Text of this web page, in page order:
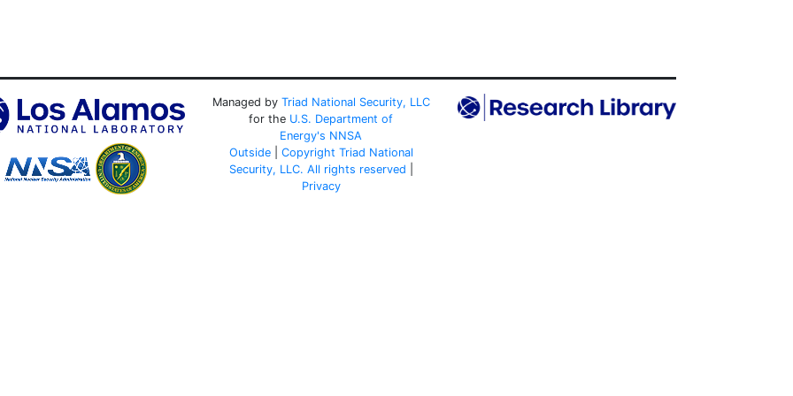
Managed by Triad National Security, LLC
for the U.S. Department of
Energy's NNSA
Outside| Copyright Triad National
Security, LLC. All rights reserved
Privacy